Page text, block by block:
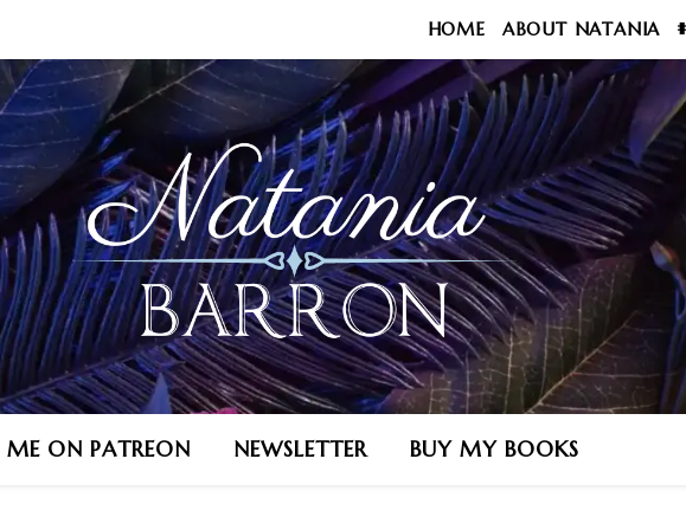
HOME ABOUT NATANIA
ME ON PATREON NEWSLETTER BUY MY BOOKS